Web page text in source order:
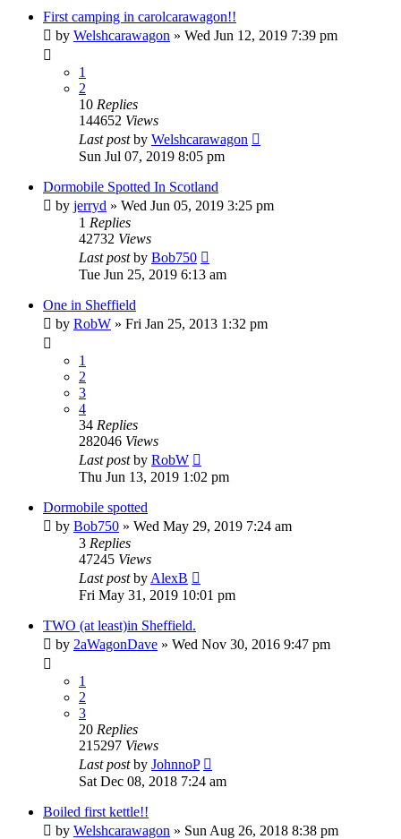
First camping in carolcarawagon!!
by Welshcarawagon » Wed Jun 12, 2019 7:39 pm
1
2
10 Replies
144652 Views
Last postby Welshcarawagon
Sun Jul 07, 2019 8:05 pm
Dormobile Spotted In Scotland
by jerryd » Wed Jun 05, 2019 3:25 pm
1 Replies
42732 Views
Last postby Bob750
Tue Jun 25, 2019 6:13 am
One in Sheffield
by RobW » Fri Jan 25, 2013 1:32 pm
1
2
3
4
34 Replies
282046 Views
Last postby RobW
Thu Jun 13, 2019 1:02 pm
Dormobile spotted
by Bob750 » Wed May 29, 2019 7:24 am
3 Replies
47245 Views
Last postby AlexB
Fri May 31, 2019 10:01 pm
TWO (at least)in Sheffield.
by 2aWagonDave » Wed Nov 30, 2016 9:47 pm
1
2
3
20 Replies
215297 Views
Last postby JohnnoP
Sat Dec 08, 2018 7:24 am
Boiled first kettle!!
by Welshcarawagon » Sun Aug 26, 2018 8:38 pm